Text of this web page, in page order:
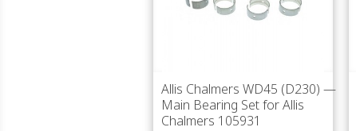
Allis Chalmers WD45 (D230) —
Main Bearing Set for Allis
Chalmers 105931